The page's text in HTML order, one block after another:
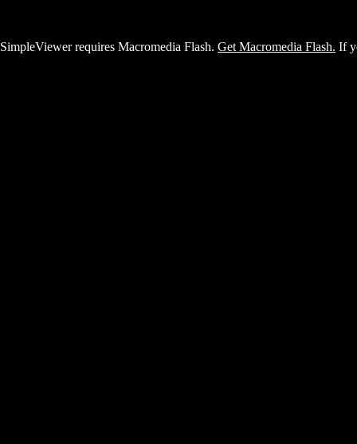
SimpleViewer requires Macromedia Flash. Get Macromedia Flash. If